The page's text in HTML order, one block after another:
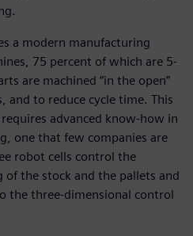
a modern manufacturing
75 percent of which are 5-
are machined “in the open”
and to reduce cycle time. This
advanced know-how in
one that few companies are
robot cells control the
the stock and the pallets and
the three-dimensional control